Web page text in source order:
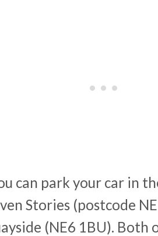
can park your car in
Stories (postcode
(NE6 1BU). Both